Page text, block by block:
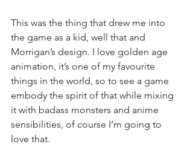
This was the thing that drew me into
the game as a kid, well that and
Morrigan’s design. I love golden age
animation, it’s one of my favourite
things in the world, so to see a game
embody the spirit of that while mixing
it with badass monsters and anime
sensibilities, of course I’m going to
love that.